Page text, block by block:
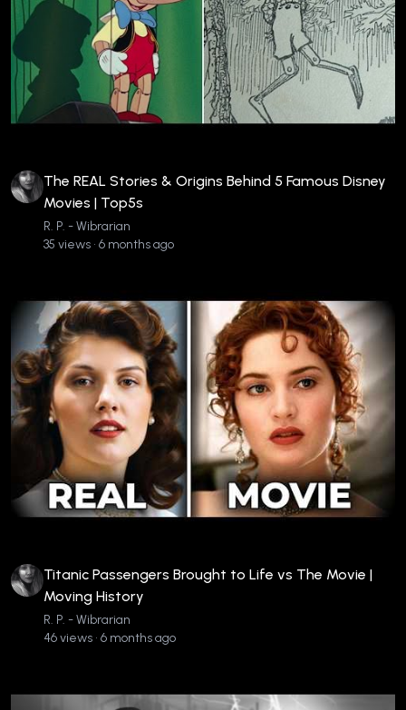
The REAL Stories & Origins Behind 5 Famous Disney
Movies | Top5s
R. P. - Wibrarian
35 views • 6 months ago
Titanic Passengers Brought to Life vs The Movie |
Moving History
R. P. - Wibrarian
46 views • 6 months ago